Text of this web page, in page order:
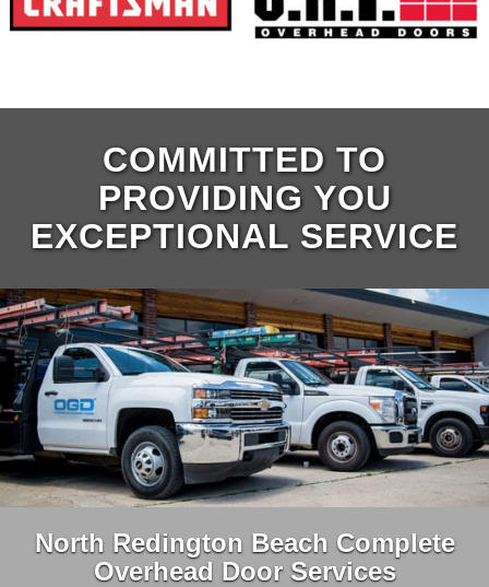
COMMITTED TO
PROVIDING YOU
EXCEPTIONAL SERVICE
North Redington Beach Complete
Overhead Door Services